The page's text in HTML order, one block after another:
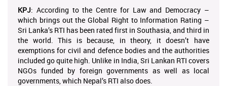
KPJ: According to the Centre for Law and Democracy –
which brings out the Global Right to Information Rating –
Sri Lanka’s RTI has been rated first in Southasia, and third in
the world. This is because, in theory, it doesn’t have
exemptions for civil and defence bodies and the authorities
included go quite high. Unlike in India, Sri Lankan RTI covers
NGOs funded by foreign governments as well as local
governments, which Nepal’s RTI also does.